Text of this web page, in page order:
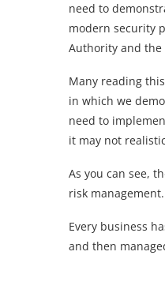
need to
modern security
Authority and
Many reading
in which we
need to
it may not
As you can see,
risk management.
Every business
and then